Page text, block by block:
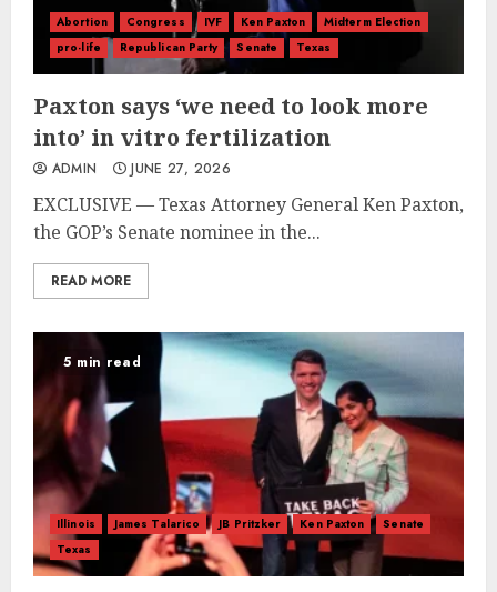
Abortion Congress IVF Ken Paxton
Midterm Election
pro-life
Republican Party Senate Texas
Paxton says ‘we need to look more
into’ in vitro fertilization
ADMIN JUNE 27, 2026
EXCLUSIVE — Texas Attorney General Ken Paxton,
the GOP’s Senate nominee in the...
READ MORE
5 min read
Illinois James Talarico JB Pritzker Ken Paxton
Senate
Texas